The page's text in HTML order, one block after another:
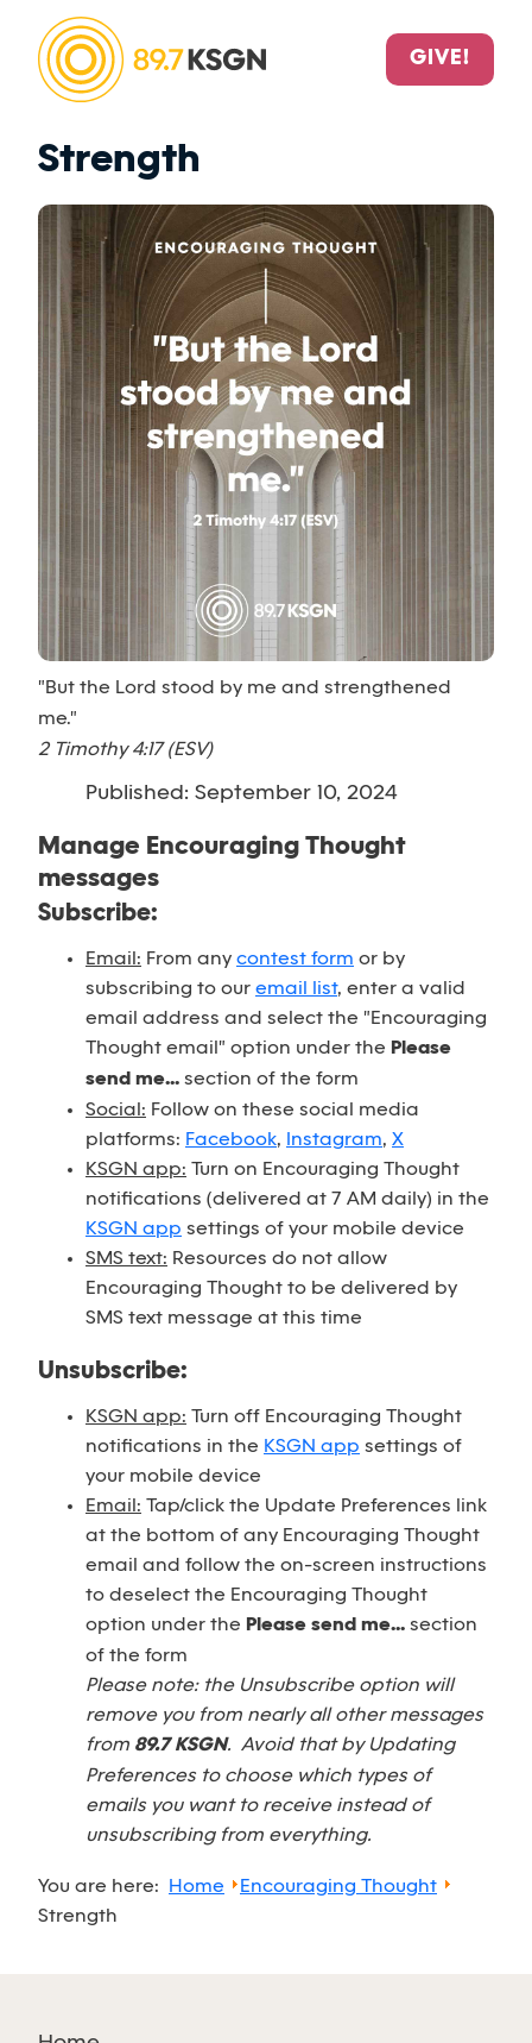
GIVE!
Strength
"But the Lord stood by me and strengthened
me."
2 Timothy 4:17 (ESV)
Published: September 10, 2024
Manage Encouraging Thought
messages
Subscribe:
Email: From any contest form or by
subscribing to our email list, enter a valid
email address and select the "Encouraging
Thought email" option under the Please
send me... section of the form
Social: Follow on these social media
platforms: Facebook, Instagram, X
KSGN app: Turn on Encouraging Thought
notifications (delivered at 7 AM daily) in the
KSGN app settings of your mobile device
SMS text: Resources do not allow
Encouraging Thought to be delivered by
SMS text message at this time
Unsubscribe:
KSGN app: Turn off Encouraging Thought
notifications in the KSGN app settings of
your mobile device
Email: Tap/click the Update Preferences link
at the bottom of any Encouraging Thought
email and follow the on-screen instructions
to deselect the Encouraging Thought
option under the Please send me... section
of the form
Please note: the Unsubscribe option will
remove you from nearly all other messages
from 89.7 KSGN. Avoid that by Updating
Preferences to choose which types of
emails you want to receive instead of
unsubscribing from everything.
You are here: Home
Encouraging Thought
Strength